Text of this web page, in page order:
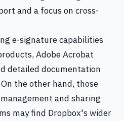
and a focus on cross-
e-signature capabilities
Adobe Acrobat
detailed documentation
the other hand, those
and sharing
may find Dropbox's wider